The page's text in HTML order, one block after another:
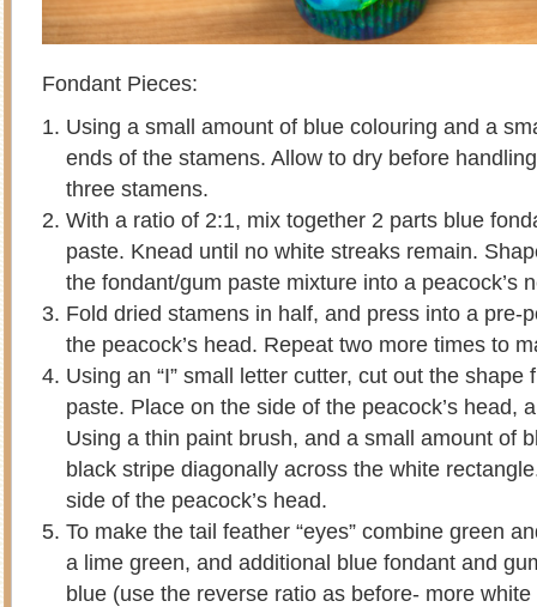
Fondant Pieces:
Using a small amount of blue colouring and a
ends of the stamens. Allow to dry before
three stamens.
With a ratio of 2:1, mix together 2 parts blue
paste. Knead until no white streaks remain.
the fondant/gum paste mixture into a peacock’s
Fold dried stamens in half, and press into a pre-
the peacock’s head. Repeat two more times to
Using an “I” small letter cutter, cut out the shape
paste. Place on the side of the peacock’s head,
Using a thin paint brush, and a small amount of
black stripe diagonally across the white
side of the peacock’s head.
To make the tail feather “eyes” combine green
a lime green, and additional blue fondant and
blue (use the reverse ratio as before- more